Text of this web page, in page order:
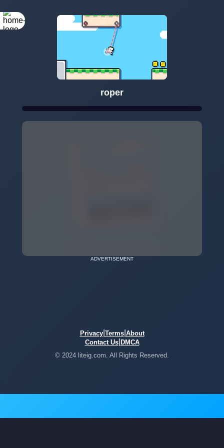
roper
ADVERTISEMENT
Privacy| Terms| About
Contact Us| DMCA
© 2024 liteig.com. All Rights Reserved.